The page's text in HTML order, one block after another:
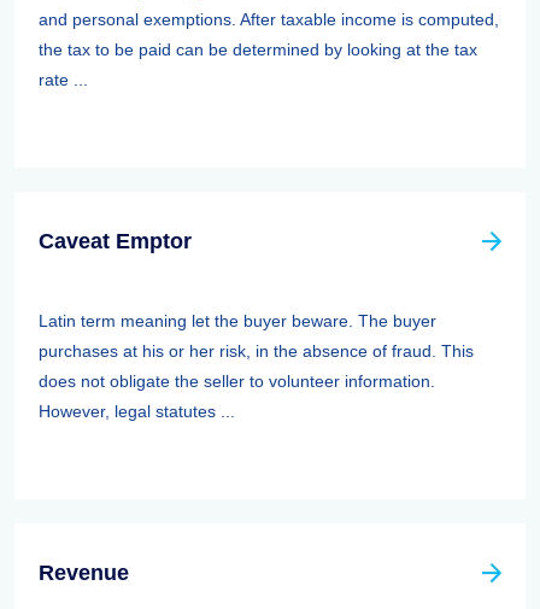
and personal exemptions. After taxable income is computed,
the tax to be paid can be determined by looking at the tax
rate ...
Caveat Emptor
Latin term meaning let the buyer beware. The buyer
purchases at his or her risk, in the absence of fraud. This
does not obligate the seller to volunteer information.
However, legal statutes ...
Revenue